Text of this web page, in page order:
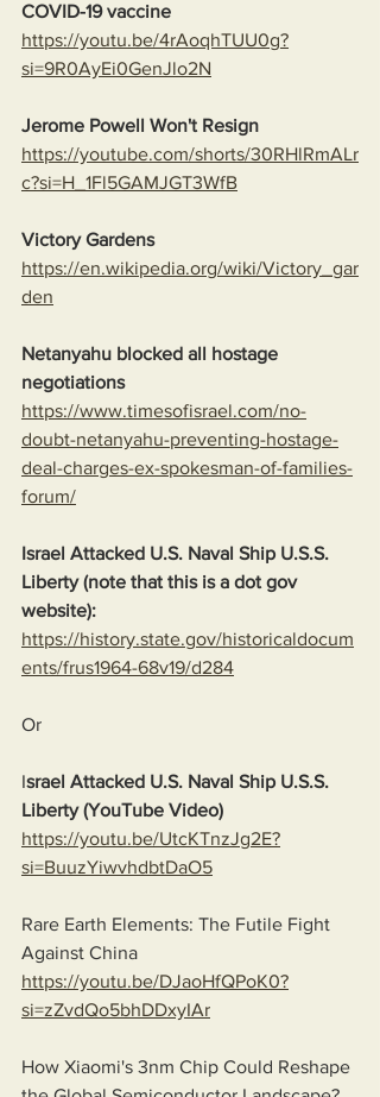
COVID-19 vaccine
https://youtu.be/4rAoqhTUU0g?
si=9R0AyEi0GenJlo2N
Jerome Powell Won't Resign
https://youtube.com/shorts/30RHlRmALr
c?si=H_1Fl5GAMJGT3WfB
Victory Gardens
https://en.wikipedia.org/wiki/Victory_gar
den
Netanyahu blocked all hostage
negotiations
https://www.timesofisrael.com/no-
doubt-netanyahu-preventing-hostage-
deal-charges-ex-spokesman-of-families-
forum/
Israel Attacked U.S. Naval Ship U.S.S.
Liberty (note that this is a dot gov
website):
https://history.state.gov/historicaldocum
ents/frus1964-68v19/d284
Or
Israel Attacked U.S. Naval Ship U.S.S.
Liberty (YouTube Video)
https://youtu.be/UtcKTnzJg2E?
si=BuuzYiwvhdbtDaO5
Rare Earth Elements: The Futile Fight
Against China
https://youtu.be/DJaoHfQPoK0?
si=zZvdQo5bhDDxyIAr
How Xiaomi's 3nm Chip Could Reshape